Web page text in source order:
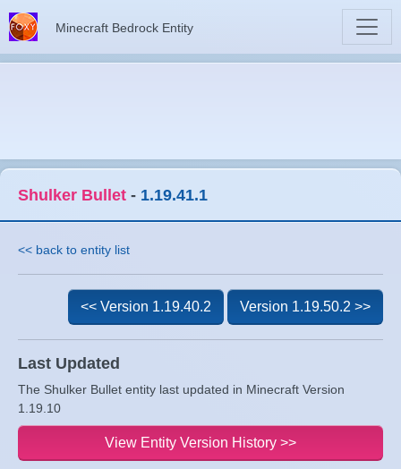
Minecraft Bedrock Entity
Shulker Bullet - 1.19.41.1
<< back to entity list
Last Updated
The Shulker Bullet entity last updated in Minecraft Version
1.19.10
<< Version 1.19.40.2 Version 1.19.50.2 >>
View Entity Version History >>